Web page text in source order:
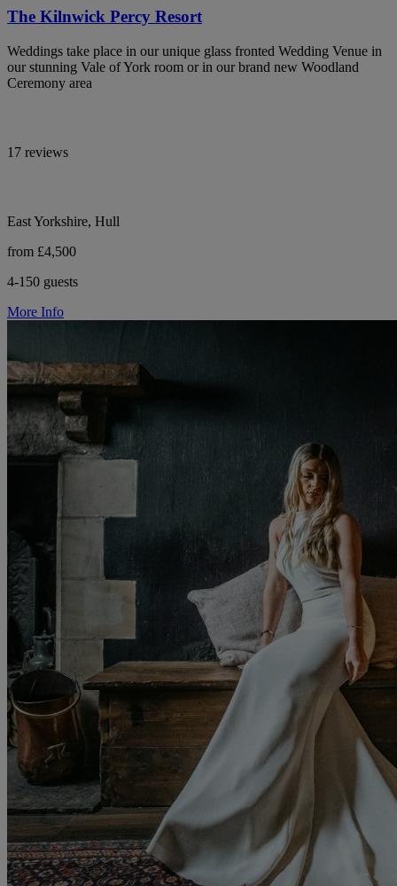
The Kilnwick Percy Resort
Weddings take place in our unique glass fronted Wedding Venue in
our stunning Vale of York room or in our brand new Woodland
Ceremony area
17 reviews
East Yorkshire, Hull
from £4,500
4-150 guests
More Info